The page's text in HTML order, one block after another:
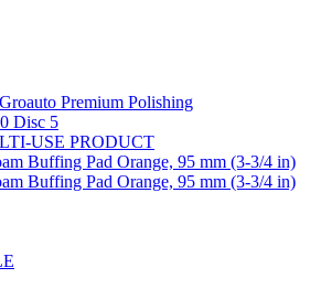
Premium Polishing
Disc 5
USE PRODUCT
Buffing Pad Orange, 95 mm (3-3/4 in)
Buffing Pad Orange, 95 mm (3-3/4 in)